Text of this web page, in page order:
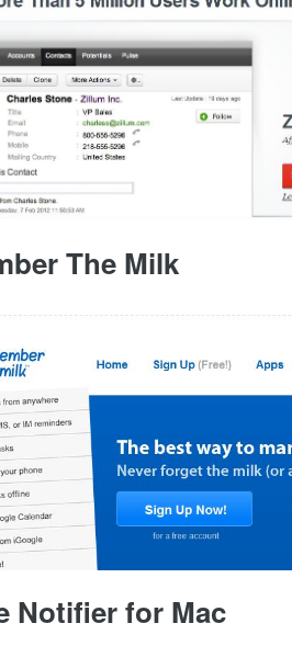
The Milk
Notifier for Mac